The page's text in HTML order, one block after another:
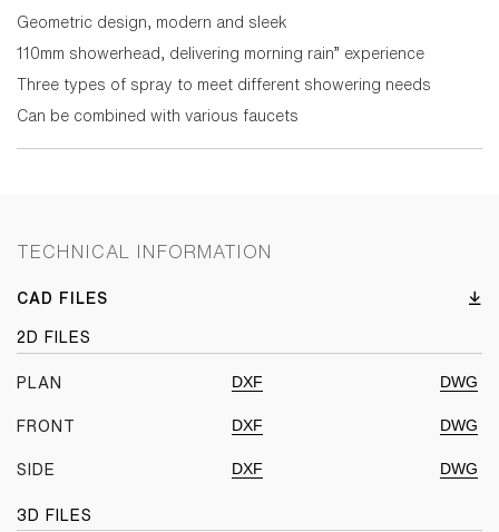
Geometric design, modern and sleek
110mm showerhead, delivering morning rain” experience
Three types of spray to meet different showering needs
Can be combined with various faucets
TECHNICAL INFORMATION
CAD FILES
2D FILES
PLAN DXF DWG
FRONT DXF DWG
SIDE DXF DWG
3D FILES